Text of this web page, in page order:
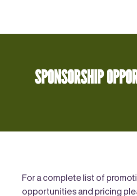
SPONSORSHIP
For a complete list of
opportunities and pricing